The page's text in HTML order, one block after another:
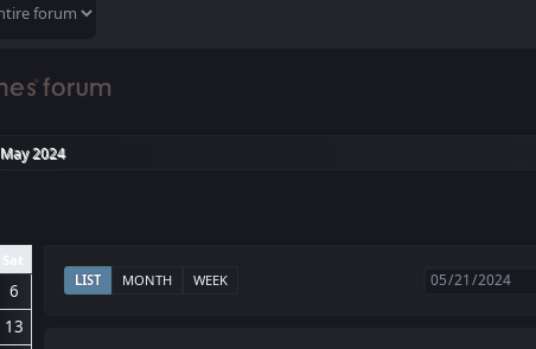
May 2024
Sat
6
13
LIST MONTH WEEK